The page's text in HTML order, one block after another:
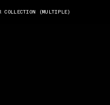
COLLECTION (MULTIPLE)